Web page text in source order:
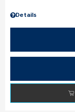
Details